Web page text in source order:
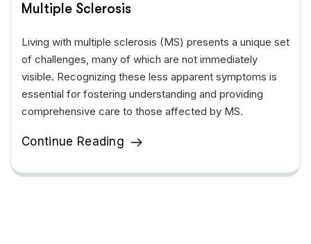
Multiple Sclerosis
Living with multiple sclerosis (MS) presents a unique set
of challenges, many of which are not immediately
visible. Recognizing these less apparent symptoms is
essential for fostering understanding and providing
comprehensive care to those affected by MS.
Continue Reading